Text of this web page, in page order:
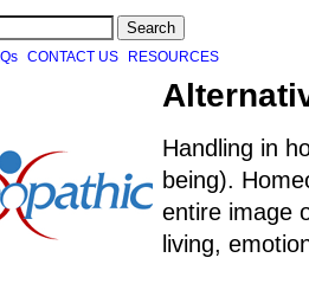
CONTACT US RESOURCES
Handling in
being).
entire image
living,